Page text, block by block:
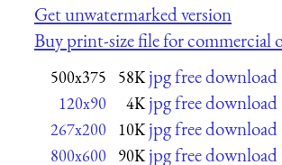
Get unwatermarked version
Buy print-size file for commercial
500x375 58K jpg free download
120x90 4K jpg free download
267x200 10K jpg free download
800x600 90K jpg free download